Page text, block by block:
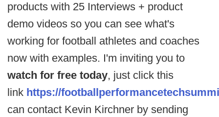
products with 25 Interviews + product
demo videos so you can see what's
working for football athletes and coaches
now with examples. I'm inviting you to
watch for free today, just click this
link https://
can contact Kevin Kirchner by sending